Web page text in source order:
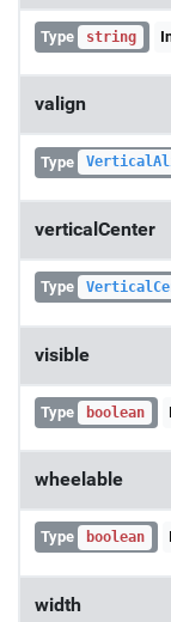
Type string
valign
Type
verticalCenter
Type
visible
Type boolean
wheelable
Type boolean
width